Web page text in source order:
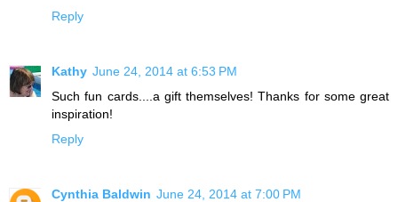
Reply
Kathy June 24, 2014 at 6:53 PM
Such fun cards....a gift themselves! Thanks for some great
inspiration!
Reply
Cynthia Baldwin June 24, 2014 at 7:00 PM